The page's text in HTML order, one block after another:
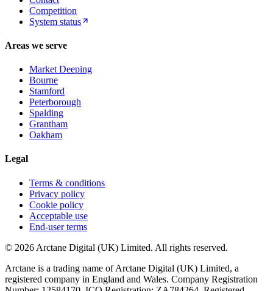
Competition
System status
Areas we serve
Market Deeping
Bourne
Stamford
Peterborough
Spalding
Grantham
Oakham
Legal
Terms & conditions
Privacy policy
Cookie policy
Acceptable use
End-user terms
© 2026 Arctane Digital (UK) Limited. All rights reserved.
Arctane is a trading name ofArctane Digital (UK) Limited, a
registered company in England and Wales. Company Registration